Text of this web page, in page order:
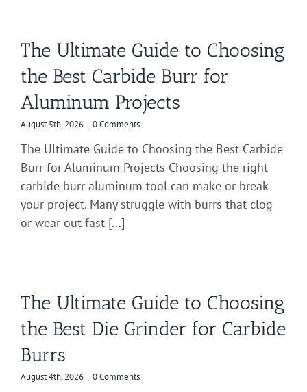
The Ultimate Guide to Choosing
the Best Carbide Burr for
Aluminum Projects
August 5th, 2026 | 0 Comments
The Ultimate Guide to Choosing the Best Carbide
Burr for Aluminum Projects Choosing the right
carbide burr aluminum tool can make or break
your project. Many struggle with burrs that clog
or wear out fast [...]
The Ultimate Guide to Choosing
the Best Die Grinder for Carbide
Burrs
August 4th, 2026 | 0 Comments